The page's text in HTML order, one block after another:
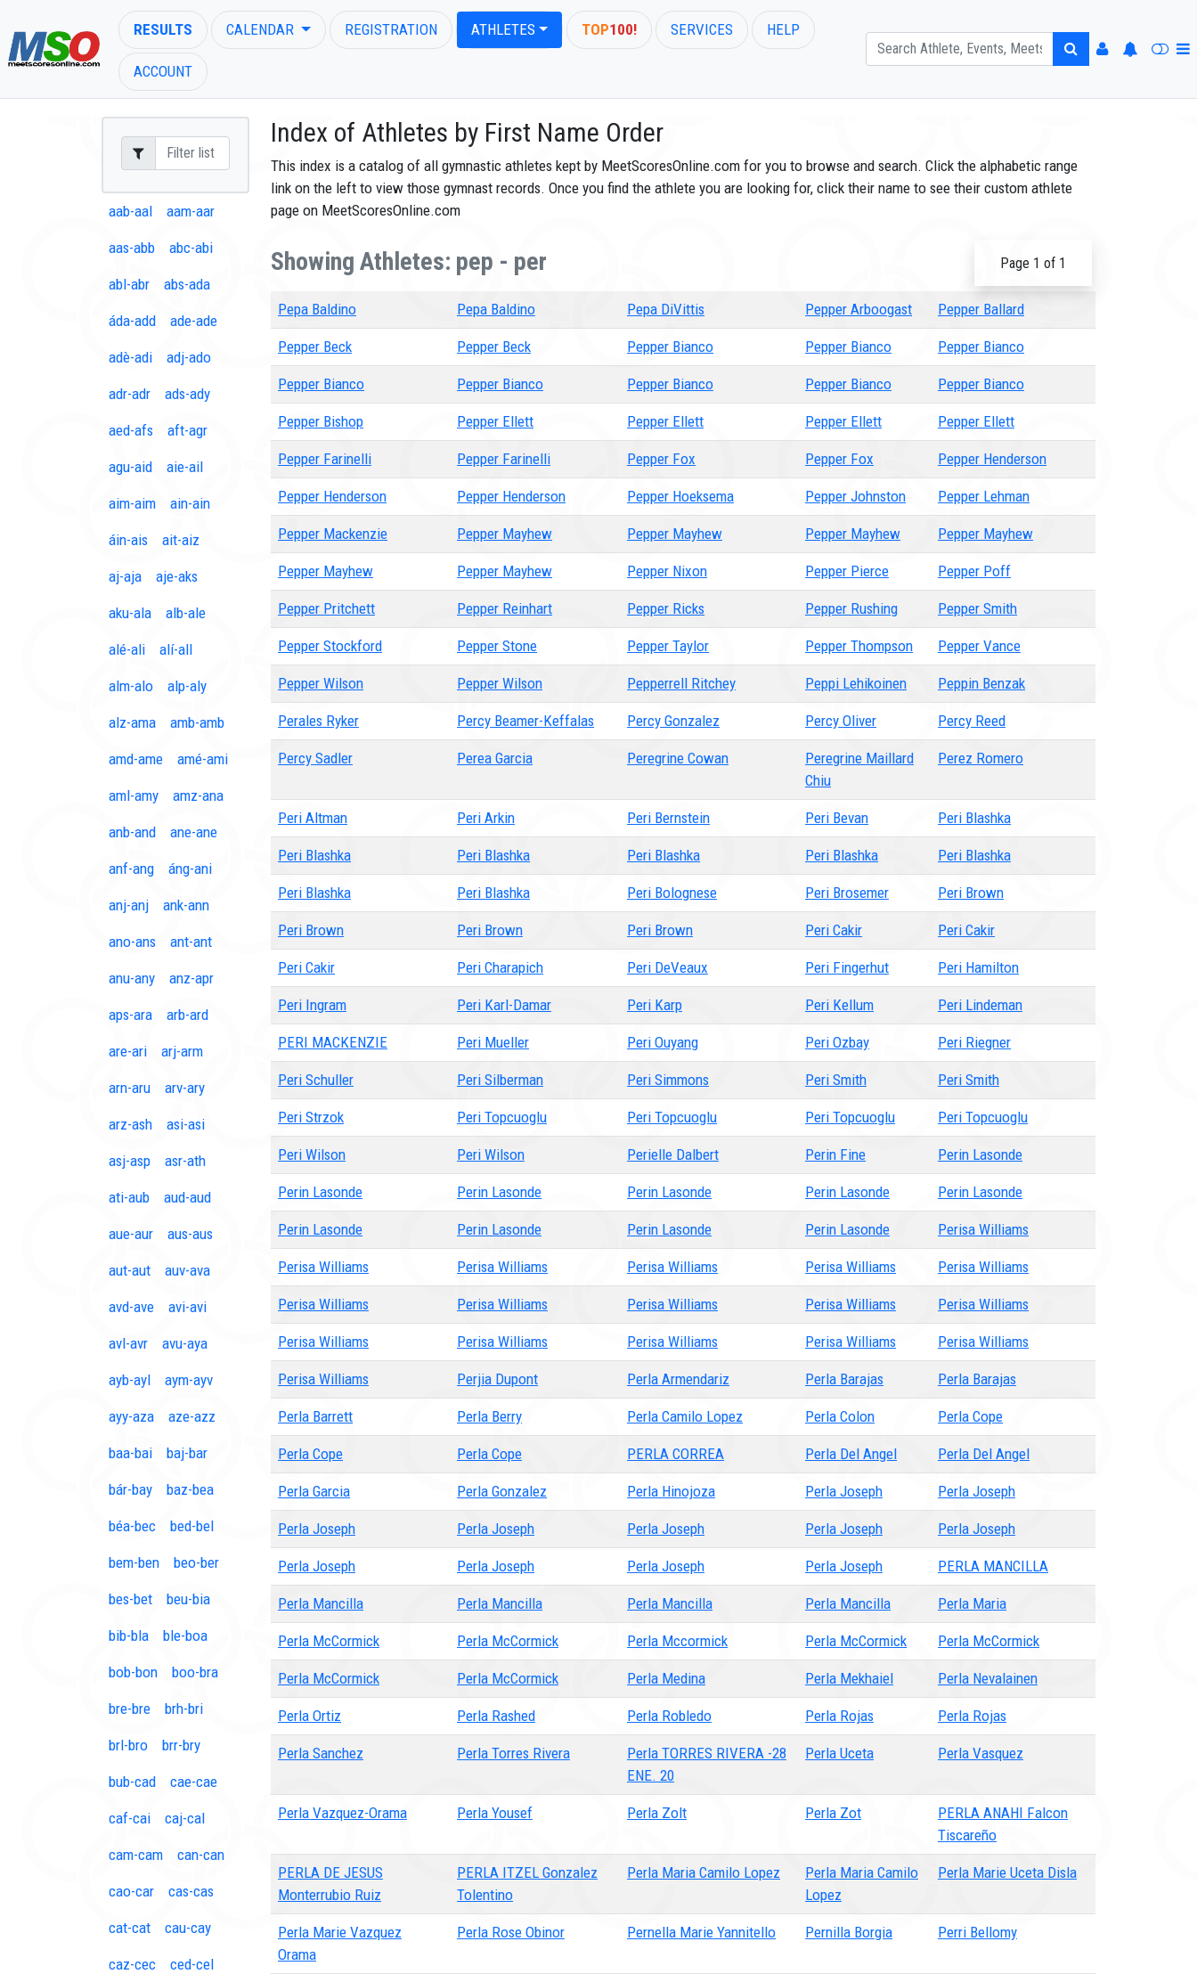
RESULTS CALENDAR REGISTRATION ATHLETES TOP100! SERVICES HELP
ACCOUNT
ENTER SEARCH ABOVE
aab-aal aam-aar
aas-abb abc-abi
abl-abr abs-ada
áda-add ade-ade
adè-adi adj-ado
adr-adr ads-ady
aed-afs aft-agr
agu-aid aie-ail
aim-aim ain-ain
áin-ais ait-aiz
aj-aja aje-aks
aku-ala alb-ale
alé-ali alí-all
alm-alo alp-aly
alz-ama amb-amb
amd-ame amé-ami
aml-amy amz-ana
anb-and ane-ane
anf-ang áng-ani
anj-anj ank-ann
ano-ans ant-ant
anu-any anz-apr
aps-ara arb-ard
are-ari arj-arm
arn-aru arv-ary
arz-ash asi-asi
asj-asp asr-ath
ati-aub aud-aud
aue-aur aus-aus
aut-aut auv-ava
avd-ave avi-avi
avl-avr avu-aya
ayb-ayl aym-ayv
ayy-aza aze-azz
baa-bai baj-bar
bár-bay baz-bea
béa-bec bed-bel
bem-ben beo-ber
bes-bet beu-bia
bib-bla ble-boa
bob-bon boo-bra
bre-bre brh-bri
brl-bro brr-bry
bub-cad cae-cae
caf-cai caj-cal
cam-cam can-can
cao-car cas-cas
cat-cat cau-cay
caz-cec ced-cel
Index of Athletes by First Name Order
This index is a catalog of all gymnastic athletes kept by MeetScoresOnline.com for you to browse and search. Click the alphabetic range
link on the left to view those gymnast records. Once you find the athlete you are looking for, click their name to see their custom athlete
page on MeetScoresOnline.com
Page 1 of 1
Showing Athletes: pep - per
Pepa Baldino Pepa Baldino Pepa DiVittis Pepper Arboogast Pepper Ballard
Pepper Beck Pepper Beck Pepper Bianco Pepper Bianco Pepper Bianco
Pepper Bianco Pepper Bianco Pepper Bianco Pepper Bianco Pepper Bianco
Pepper Bishop Pepper Ellett Pepper Ellett Pepper Ellett Pepper Ellett
Pepper Farinelli Pepper Farinelli Pepper Fox Pepper Fox Pepper Henderson
Pepper Henderson Pepper Henderson Pepper Hoeksema Pepper Johnston Pepper Lehman
Pepper Mackenzie Pepper Mayhew Pepper Mayhew Pepper Mayhew Pepper Mayhew
Pepper Mayhew Pepper Mayhew Pepper Nixon Pepper Pierce Pepper Poff
Pepper Pritchett Pepper Reinhart Pepper Ricks Pepper Rushing Pepper Smith
Pepper Stockford Pepper Stone Pepper Taylor Pepper Thompson Pepper Vance
Pepper Wilson Pepper Wilson Pepperrell Ritchey Peppi Lehikoinen Peppin Benzak
Perales Ryker Percy Beamer-Keffalas Percy Gonzalez Percy Oliver Percy Reed
Percy Sadler Perea Garcia Peregrine Cowan
Peregrine Maillard
Chiu
Perez Romero
Peri Altman Peri Arkin Peri Bernstein Peri Bevan Peri Blashka
Peri Blashka Peri Blashka Peri Blashka Peri Blashka Peri Blashka
Peri Blashka Peri Blashka Peri Bolognese Peri Brosemer Peri Brown
Peri Brown Peri Brown Peri Brown Peri Cakir Peri Cakir
Peri Cakir Peri Charapich Peri DeVeaux Peri Fingerhut Peri Hamilton
Peri Ingram Peri Karl-Damar Peri Karp Peri Kellum Peri Lindeman
PERI MACKENZIE Peri Mueller Peri Ouyang Peri Ozbay Peri Riegner
Peri Schuller Peri Silberman Peri Simmons Peri Smith Peri Smith
Peri Strzok Peri Topcuoglu Peri Topcuoglu Peri Topcuoglu Peri Topcuoglu
Peri Wilson Peri Wilson Perielle Dalbert Perin Fine Perin Lasonde
Perin Lasonde Perin Lasonde Perin Lasonde Perin Lasonde Perin Lasonde
Perin Lasonde Perin Lasonde Perin Lasonde Perin Lasonde Perisa Williams
Perisa Williams Perisa Williams Perisa Williams Perisa Williams Perisa Williams
Perisa Williams Perisa Williams Perisa Williams Perisa Williams Perisa Williams
Perisa Williams Perisa Williams Perisa Williams Perisa Williams Perisa Williams
Perisa Williams Perjia Dupont Perla Armendariz Perla Barajas Perla Barajas
Perla Barrett Perla Berry Perla Camilo Lopez Perla Colon Perla Cope
Perla Cope Perla Cope PERLA CORREA Perla Del Angel Perla Del Angel
Perla Garcia Perla Gonzalez Perla Hinojoza Perla Joseph Perla Joseph
Perla Joseph Perla Joseph Perla Joseph Perla Joseph Perla Joseph
Perla Joseph Perla Joseph Perla Joseph Perla Joseph PERLA MANCILLA
Perla Mancilla Perla Mancilla Perla Mancilla Perla Mancilla Perla Maria
Perla McCormick Perla McCormick Perla Mccormick Perla McCormick Perla McCormick
Perla McCormick Perla McCormick Perla Medina Perla Mekhaiel Perla Nevalainen
Perla Ortiz Perla Rashed Perla Robledo Perla Rojas Perla Rojas
Perla Sanchez Perla Torres Rivera
Perla TORRES RIVERA -28
ENE. 20
Perla Uceta Perla Vasquez
Perla Vazquez-Orama Perla Yousef Perla Zolt Perla Zot
PERLA ANAHI Falcon
Tiscareño
PERLA DE JESUS
Monterrubio Ruiz
PERLA ITZEL Gonzalez
Tolentino
Perla Maria Camilo Lopez
Perla Maria Camilo
Lopez
Perla Marie Uceta Disla
Perla Marie Vazquez
Orama
Perla Rose Obinor Pernella Marie Yannitello Pernilla Borgia Perri Bellomy